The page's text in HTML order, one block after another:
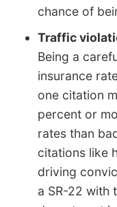
chance of
Traffic
Being a
insurance
one citation
percent or
rates than
citations like
driving
a SR-22 with